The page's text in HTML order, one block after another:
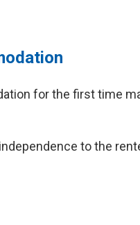
for the first time
to the